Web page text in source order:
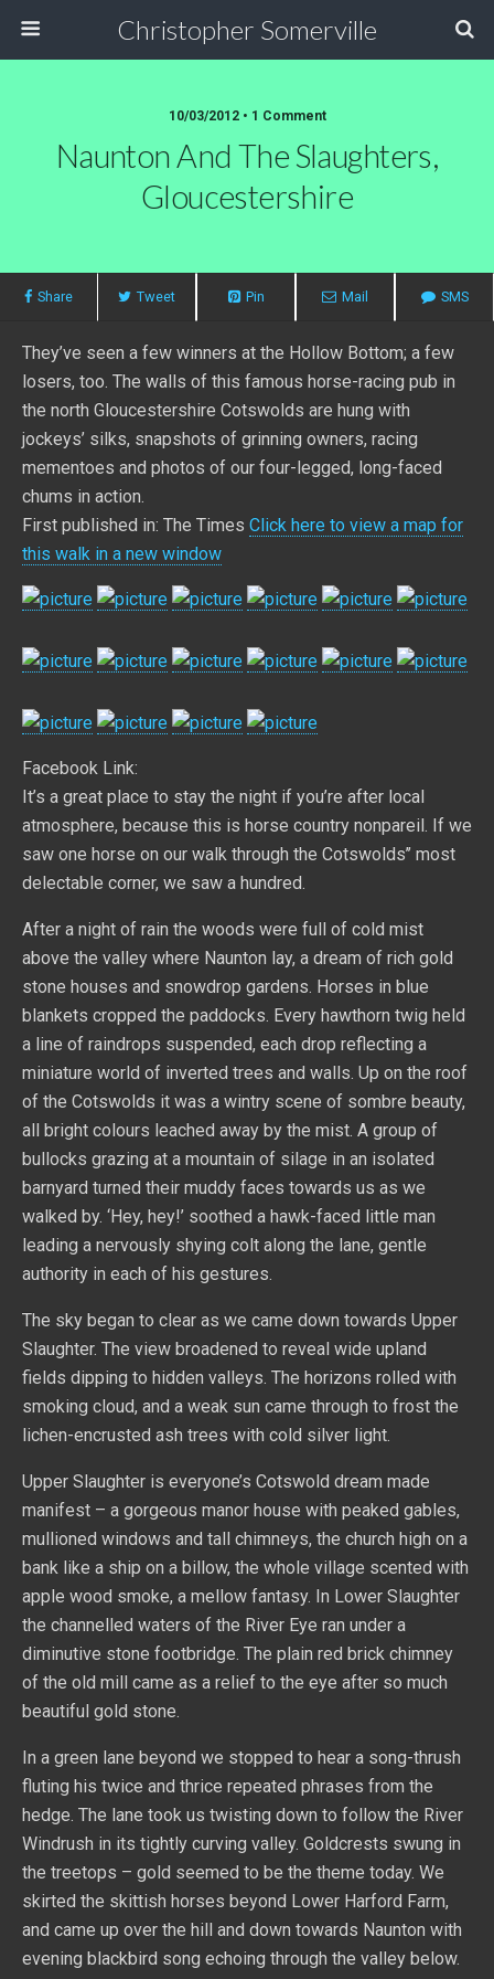
Christopher Somerville
10/03/2012 • 1 Comment
Naunton And The Slaughters,
Gloucestershire
Share Tweet Pin Mail SMS
They’ve seen a few winners at the Hollow Bottom; a few
losers, too. The walls of this famous horse-racing pub in
the north Gloucestershire Cotswolds are hung with
jockeys’ silks, snapshots of grinning owners, racing
mementoes and photos of our four-legged, long-faced
chums in action.
First published in: The Times Click here to view a map for
this walk in a new window
Facebook Link:
It’s a great place to stay the night if you’re after local
atmosphere, because this is horse country nonpareil. If we
saw one horse on our walk through the Cotswolds’’ most
delectable corner, we saw a hundred.
After a night of rain the woods were full of cold mist
above the valley where Naunton lay, a dream of rich gold
stone houses and snowdrop gardens. Horses in blue
blankets cropped the paddocks. Every hawthorn twig held
a line of raindrops suspended, each drop reflecting a
miniature world of inverted trees and walls. Up on the roof
of the Cotswolds it was a wintry scene of sombre beauty,
all bright colours leached away by the mist. A group of
bullocks grazing at a mountain of silage in an isolated
barnyard turned their muddy faces towards us as we
walked by. ‘Hey, hey!’ soothed a hawk-faced little man
leading a nervously shying colt along the lane, gentle
authority in each of his gestures.
The sky began to clear as we came down towards Upper
Slaughter. The view broadened to reveal wide upland
fields dipping to hidden valleys. The horizons rolled with
smoking cloud, and a weak sun came through to frost the
lichen-encrusted ash trees with cold silver light.
Upper Slaughter is everyone’s Cotswold dream made
manifest – a gorgeous manor house with peaked gables,
mullioned windows and tall chimneys, the church high on a
bank like a ship on a billow, the whole village scented with
apple wood smoke, a mellow fantasy. In Lower Slaughter
the channelled waters of the River Eye ran under a
diminutive stone footbridge. The plain red brick chimney
of the old mill came as a relief to the eye after so much
beautiful gold stone.
In a green lane beyond we stopped to hear a song-thrush
fluting his twice and thrice repeated phrases from the
hedge. The lane took us twisting down to follow the River
Windrush in its tightly curving valley. Goldcrests swung in
the treetops – gold seemed to be the theme today. We
skirted the skittish horses beyond Lower Harford Farm,
and came up over the hill and down towards Naunton with
evening blackbird song echoing through the valley below.